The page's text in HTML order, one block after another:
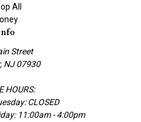
All
Street
NJ 07930
HOURS:
CLOSED
11:00am - 4:00pm